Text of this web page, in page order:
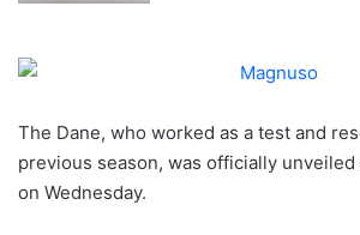
The Dane, who worked as a test and
previous season, was officially unveiled
on Wednesday.